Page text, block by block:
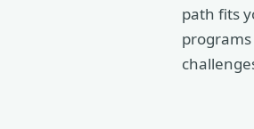
path fits